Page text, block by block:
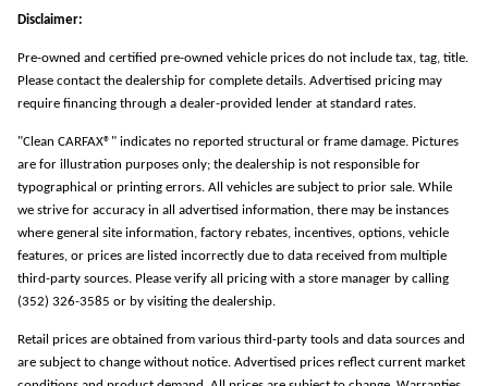
Disclaimer:
Pre-owned and certified pre-owned vehicle prices do not include tax, tag, title.
Please contact the dealership for complete details. Advertised pricing may
require financing through a dealer-provided lender at standard rates.
"Clean CARFAX®" indicates no reported structural or frame damage. Pictures
are for illustration purposes only; the dealership is not responsible for
typographical or printing errors. All vehicles are subject to prior sale. While
we strive for accuracy in all advertised information, there may be instances
where general site information, factory rebates, incentives, options, vehicle
features, or prices are listed incorrectly due to data received from multiple
third-party sources. Please verify all pricing with a store manager by calling
(352) 326-3585 or by visiting the dealership.
Retail prices are obtained from various third-party tools and data sources and
are subject to change without notice. Advertised prices reflect current market